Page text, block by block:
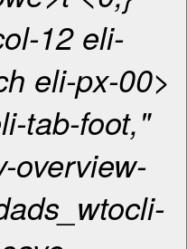
12 eli-
eli-px-00>
tab-foot,"
overview-